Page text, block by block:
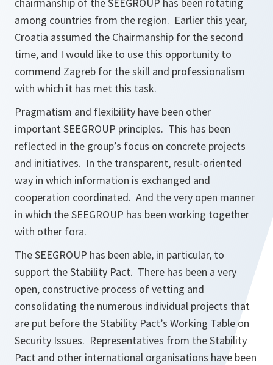
among countries from the region. Earlier this year,
Croatia assumed the Chairmanship for the second
time, and I would like to use this opportunity to
commend Zagreb for the skill and professionalism
with which it has met this task.
Pragmatism and flexibility have been other
important SEEGROUP principles. This has been
reflected in the group’s focus on concrete projects
and initiatives. In the transparent, result-oriented
way in which information is exchanged and
cooperation coordinated. And the very open manner
in which the SEEGROUP has been working together
with other fora.
The SEEGROUP has been able, in particular, to
support the Stability Pact. There has been a very
open, constructive process of vetting and
consolidating the numerous individual projects that
are put before the Stability Pact’s Working Table on
Security Issues. Representatives from the Stability
Pact and other international organisations have been